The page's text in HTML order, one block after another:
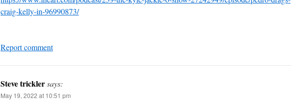
craig-kelly-in-96990873/
Report comment
Steve tricklersays:
May 19, 2022 at 10:51 pm